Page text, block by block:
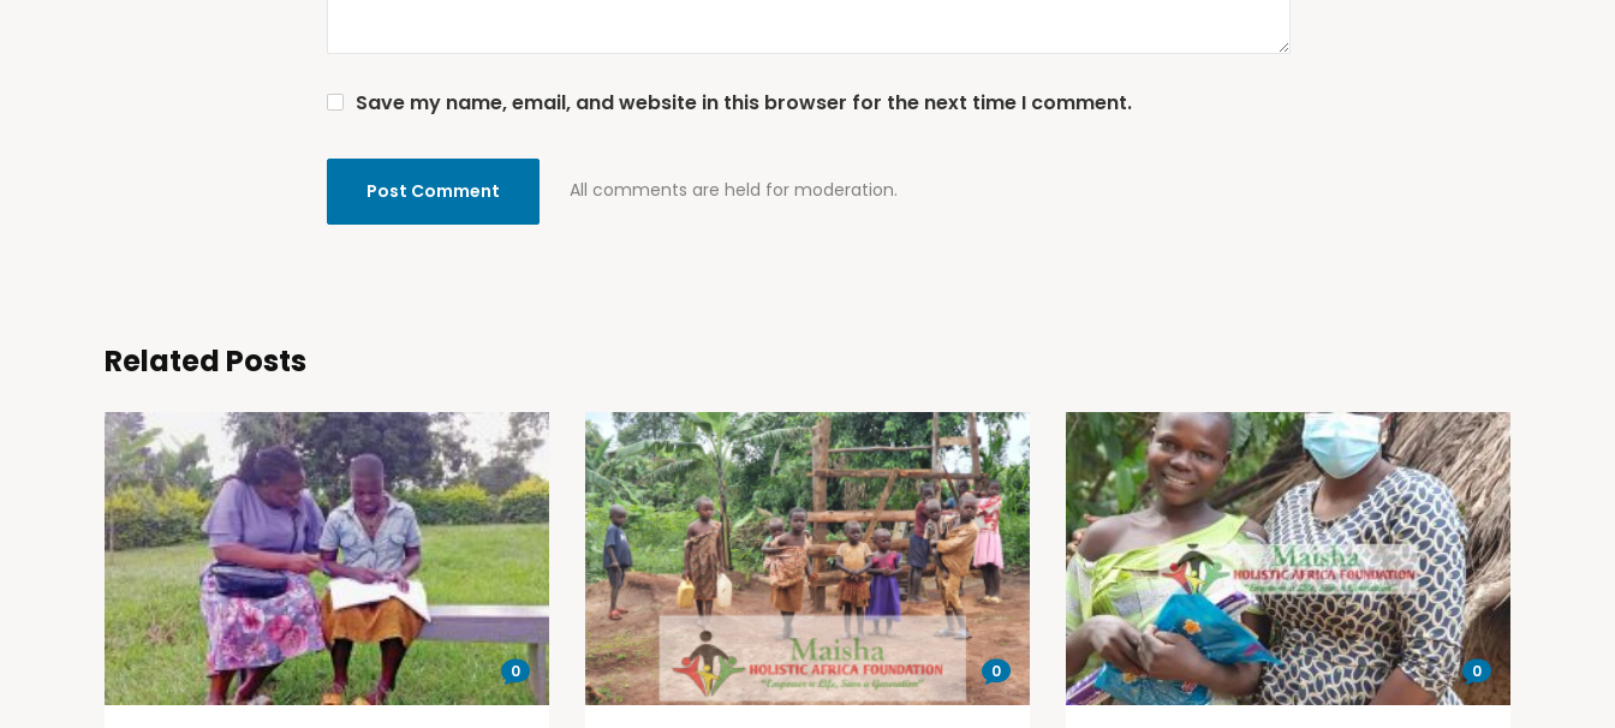
All comments are held for moderation.
Save my name, email, and website in this browser for the next time I comment.
Related Posts
0 0 0